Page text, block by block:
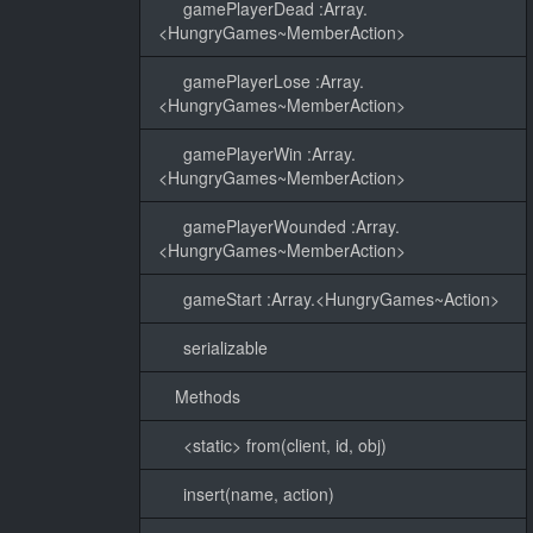
gamePlayerDead :Array.
<HungryGames~MemberAction>
gamePlayerLose :Array.
<HungryGames~MemberAction>
gamePlayerWin :Array.
<HungryGames~MemberAction>
gamePlayerWounded :Array.
<HungryGames~MemberAction>
gameStart :Array.<HungryGames~Action>
serializable
Methods
<static> from(client, id, obj)
insert(name, action)